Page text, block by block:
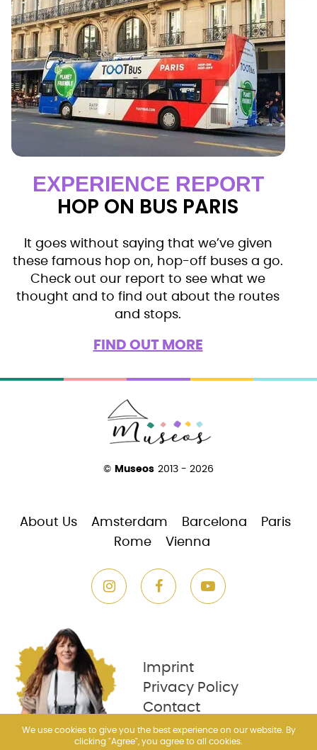
EXPERIENCE REPORT
HOP ON BUS PARIS
It goes without saying that we’ve given
these famous hop on, hop-off buses a go.
Check out our report to see what we
thought and to find out about the routes
and stops.
FIND OUT MORE
© Museos 2013 - 2026
About Us Amsterdam Barcelona
Paris
Rome
Vienna
Imprint
Privacy Policy
Contact
We use cookies to give you the best experience on our website. By
clicking "Agree", you agree to all cookies.